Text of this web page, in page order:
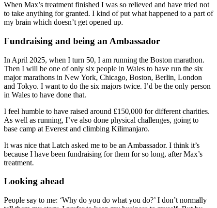
When Max’s treatment finished I was so relieved and have tried not
to take anything for granted. I kind of put what happened to a part of
my brain which doesn’t get opened up.
Fundraising and being an Ambassador
In April 2025, when I turn 50, I am running the Boston marathon.
Then I will be one of only six people in Wales to have run the six
major marathons in New York, Chicago, Boston, Berlin, London
and Tokyo. I want to do the six majors twice. I’d be the only person
in Wales to have done that.
I feel humble to have raised around £150,000 for different charities.
As well as running, I’ve also done physical challenges, going to
base camp at Everest and climbing Kilimanjaro.
It was nice that Latch asked me to be an Ambassador. I think it’s
because I have been fundraising for them for so long, after Max’s
treatment.
Looking ahead
People say to me: ‘Why do you do what you do?’ I don’t normally